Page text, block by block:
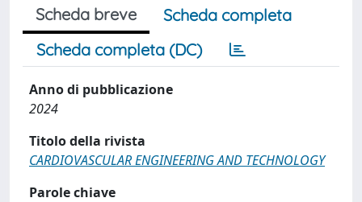
Scheda breve
Scheda completa
Scheda completa (DC)
Anno di pubblicazione
2024
Titolo della rivista
CARDIOVASCULAR ENGINEERING AND TECHNOLOGY
Parole chiave